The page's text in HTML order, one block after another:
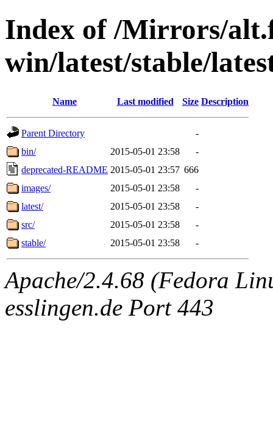
Index of /Mirrors/
win/latest/stable/
Name Last modified Size Description
Parent Directory
-
bin/
2015-05-01 23:58
-
deprecated-README 2015-05-01 23:57 666
images/
2015-05-01 23:58
-
latest/
2015-05-01 23:58
-
src/
2015-05-01 23:58
-
stable/
2015-05-01 23:58 -
Apache/2.4.68 (Fedora
esslingen.de Port 443